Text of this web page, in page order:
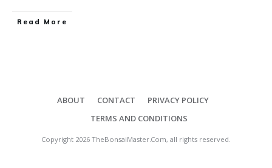
Read More
ABOUT CONTACT
PRIVACY POLICY
TERMS AND CONDITIONS
Copyright 2026TheBonsaiMaster.Com, all rights reserved.